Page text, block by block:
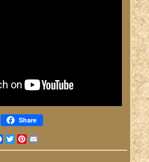
Share
Facebook
TwitterPinterest